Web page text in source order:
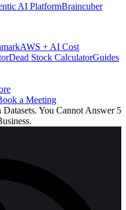
AI PlatformBraincuber
AWS + AI Cost
Dead Stock CalculatorGuides
a Meeting
You Cannot Answer 5